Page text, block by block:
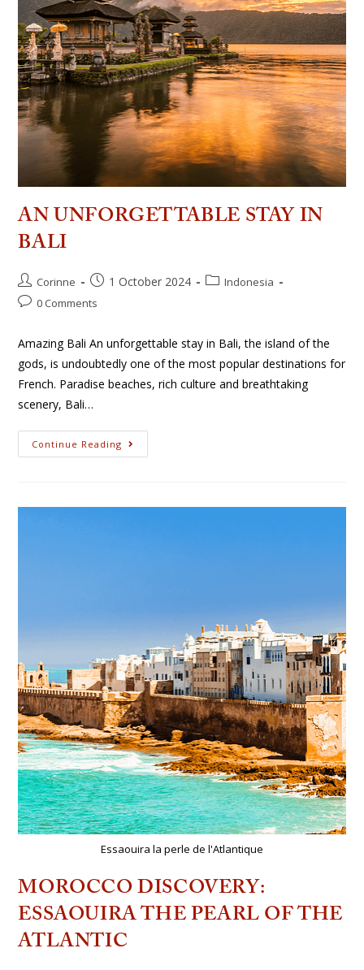
AN UNFORGETTABLE STAY IN
BALI
Corinne 1 October 2024
Indonesia
0 Comments
Amazing Bali An unforgettable stay in Bali, the island of the
gods, is undoubtedly one of the most popular destinations for
French. Paradise beaches, rich culture and breathtaking
scenery, Bali…
Continue Reading
Essaouira la perle de l'Atlantique
MOROCCO DISCOVERY:
ESSAOUIRA THE PEARL OF THE
ATLANTIC